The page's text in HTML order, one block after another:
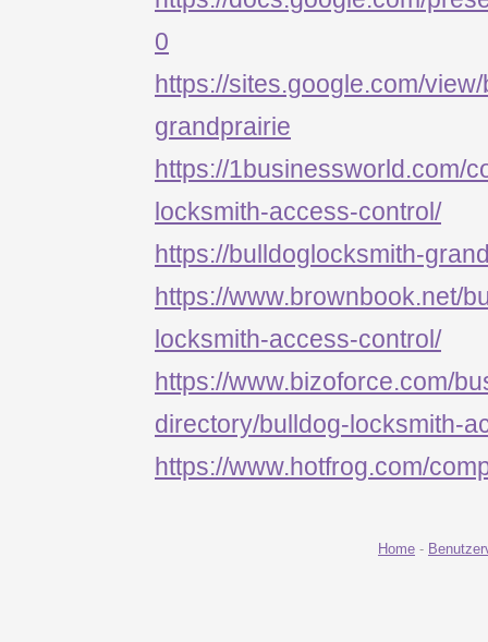
0
https://sites.google.com/
grandprairie
https://1businessworld.com/
locksmith-access-control/
https://bulldoglocksmith-
https://www.brownbook.net/
locksmith-access-control/
https://www.bizoforce.com/
directory/bulldog-locksmith-
https://www.hotfrog.com/
Home -